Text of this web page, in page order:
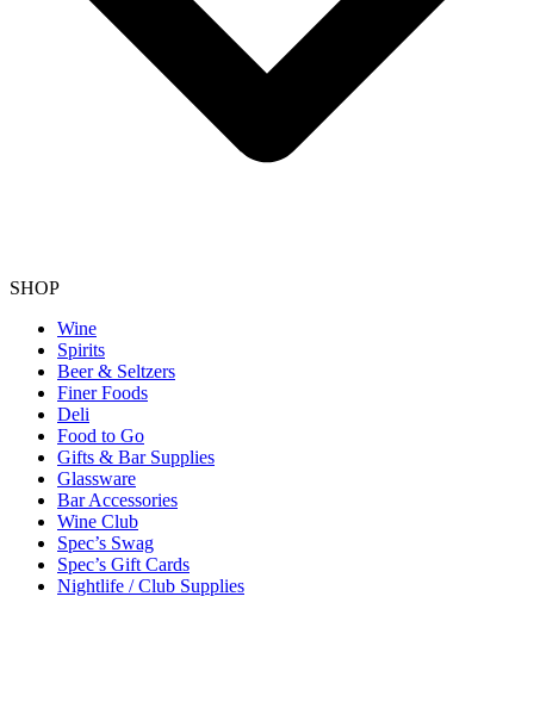
SHOP
Wine
Spirits
Beer & Seltzers
Finer Foods
Deli
Food to Go
Gifts & Bar Supplies
Glassware
Bar Accessories
Wine Club
Spec’s Swag
Spec’s Gift Cards
Nightlife / Club Supplies